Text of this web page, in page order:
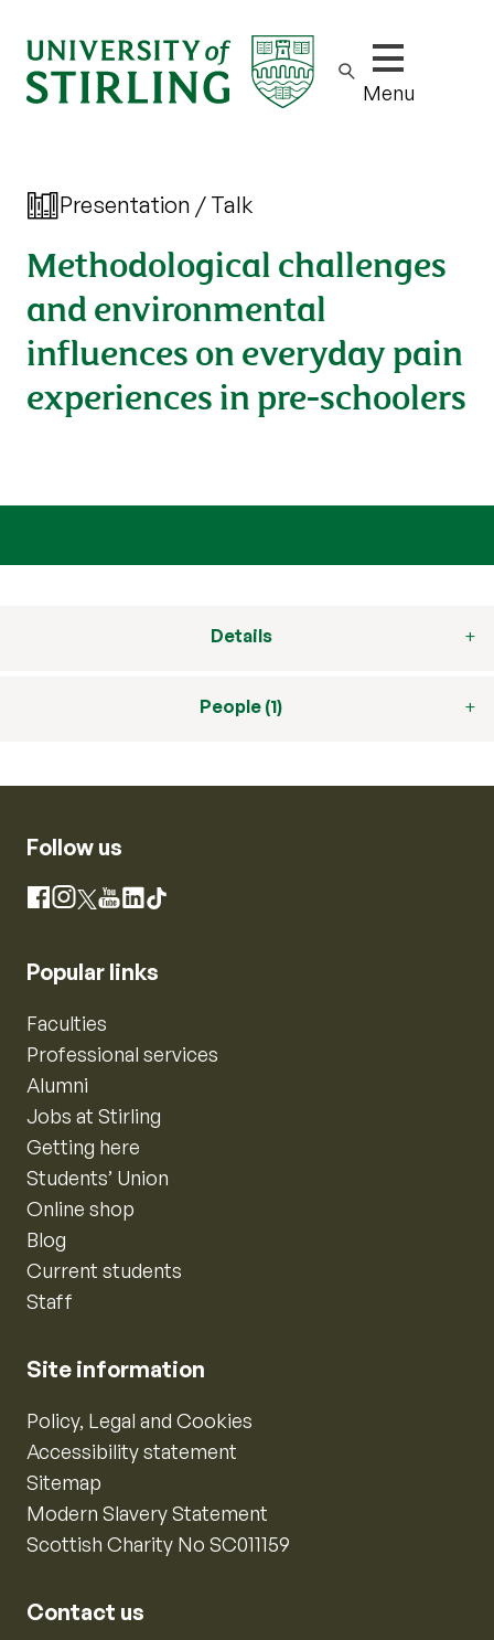
Show/hide
Menu
Presentation / Talk
Methodological challenges
and environmental
influences on everyday pain
experiences in pre-schoolers
Details
People (1)
Follow us
Facebook
Instagram
X YouTube
LinkedIn
TikTok
Popular links
Faculties
Professional services
Alumni
Jobs at Stirling
Getting here
Students’ Union
Online shop
Blog
Current students
Staff
Site information
Policy, Legal and Cookies
Accessibility statement
Sitemap
Modern Slavery Statement
Scottish Charity No SC011159
Contact us